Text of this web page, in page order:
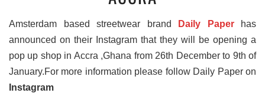
Amsterdam based streetwear brand Daily Paperhas
announced on their Instagram that they will be opening a
pop up shop in Accra ,Ghana from 26th December to 9th of
January.For more information please follow Daily Paper on
Instagram